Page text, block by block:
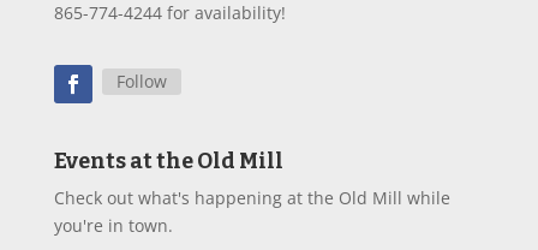
865-774-4244 for availability!
Follow
Events at the Old Mill
Check out what's happening at the Old Mill while
you're in town.